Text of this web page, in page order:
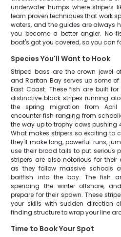
underwater humps where stripers
learn proven techniques that work
waters, and the guides are always
you become a better angler. No
boat's got you covered, so you can
Species You'll Want to Hook
Striped bass are the crown jewel
and Raritan Bay serves up some
East Coast. These fish are built
distinctive black stripes running
the spring migration from April
encounter fish ranging from
the way up to trophy cows
What makes stripers so exciting to
they'll make long, powerful runs,
use their broad tails to put serious
stripers are also notorious for
as they follow massive schools
baitfish into the bay. The fish
spending the winter offshore,
prepare for their spawn. These
your skills with sudden direction
finding structure to wrap your line
Time to Book Your Spot